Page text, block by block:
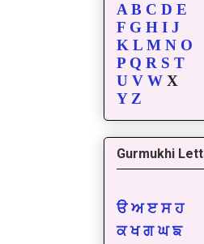
A B C D E
F G H I J
K L M N O
P Q R S T
U V W X
Y Z
Gurmukhi
ੳ ਅ ੲ ਸ ਹ
ਕ ਖ ਗ ਘ ਙ